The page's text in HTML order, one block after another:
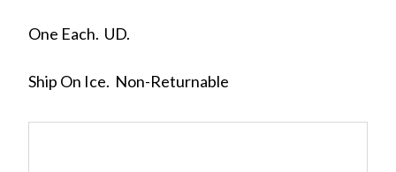
One Each. UD.
Ship On Ice. Non-Returnable